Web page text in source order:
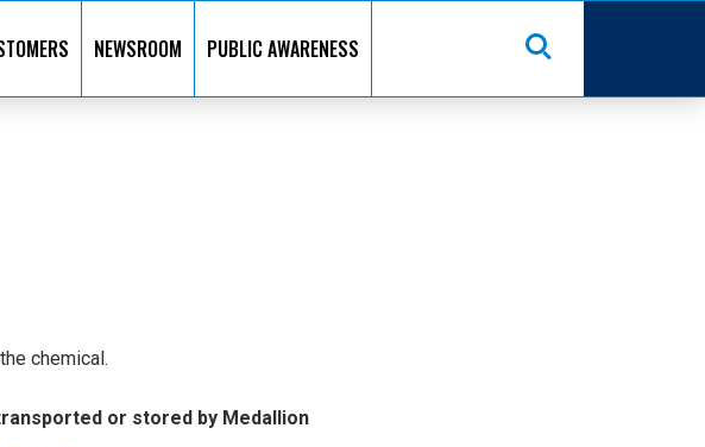
NEWSROOM PUBLIC AWARENESS
chemical.
or stored by Medallion